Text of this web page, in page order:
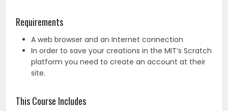
Requirements
A web browser and an Internet connection
In order to save your creations in the MIT’s Scratch
platform you need to create an account at their
site.
This Course Includes